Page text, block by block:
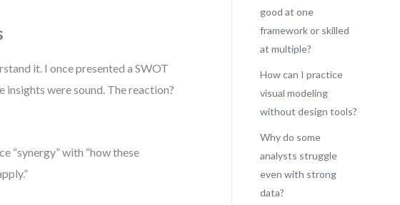
it. I once presented a SWOT
insights were sound. The reaction?
“synergy” with “how these
good at one
framework or skilled
at multiple?
How can I practice
visual modeling
without design tools?
Why do some
analysts struggle
even with strong
data?